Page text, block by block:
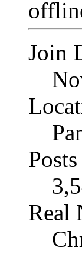
Join
Posts
Real